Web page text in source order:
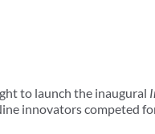
to launch the inaugural
innovators competed